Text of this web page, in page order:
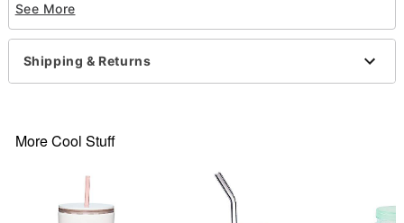
Includes:
Cup
Lid
Straw
Care: Gently hand wash only
Item# 04758785
See More
Shipping & Returns
More Cool Stuff